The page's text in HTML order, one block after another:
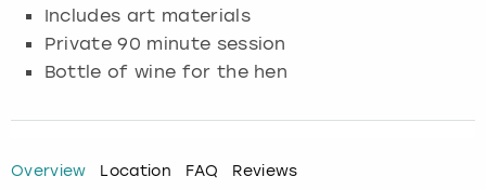
Includes art materials
Private 90 minute session
Bottle of wine for the hen
Overview Location FAQ Reviews
Glasgow
Lisbon
Munich
Nottingham
Manchester
Nottingham